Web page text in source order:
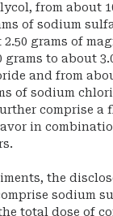
from about
of sodium
2.50 grams of
grams to about
and from
of sodium
comprise a
in
the
sodium
total dose of